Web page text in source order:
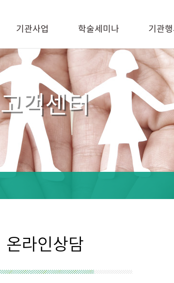
기관사업 학술세미나 기관
고객센터
온라인상담